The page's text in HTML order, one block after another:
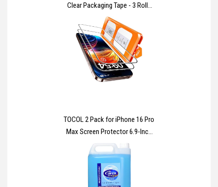
Clear Packaging Tape - 3 Rolls
(48MM x 66M) - Secure Sticky
Sealing Tape for Parcel Boxes,
Moving Boxes & Large Postal
Bags - Ideal for Long Term
Storage
TOCOL 2 Pack for iPhone 16 Pro
Max Screen Protector 6.9-Inch
[Instant Installation], 14FT
Military Grade Shatterproof, 9H+
Hardness Tempered Glass HD
Clear Full Coverage Protection